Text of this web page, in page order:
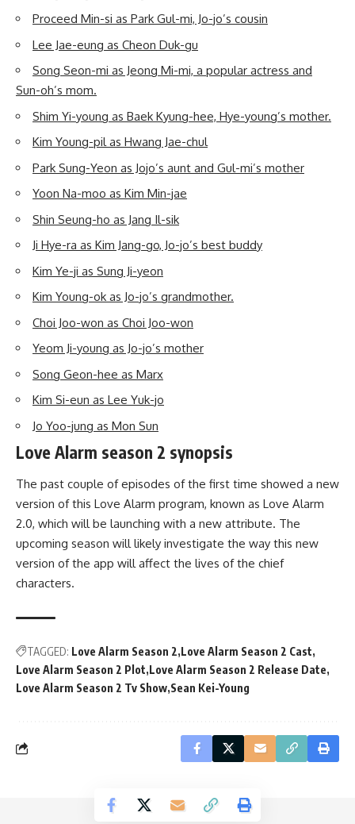
Proceed Min-si as Park Gul-mi, Jo-jo’s cousin
Lee Jae-eung as Cheon Duk-gu
Song Seon-mi as Jeong Mi-mi, a popular actress and
Sun-oh’s mom.
Shim Yi-young as Baek Kyung-hee, Hye-young’s mother.
Kim Young-pil as Hwang Jae-chul
Park Sung-Yeon as Jojo’s aunt and Gul-mi’s mother
Yoon Na-moo as Kim Min-jae
Shin Seung-ho as Jang Il-sik
Ji Hye-ra as Kim Jang-go, Jo-jo’s best buddy
Kim Ye-ji as Sung Ji-yeon
Kim Young-ok as Jo-jo’s grandmother.
Choi Joo-won as Choi Joo-won
Yeom Ji-young as Jo-jo’s mother
Song Geon-hee as Marx
Kim Si-eun as Lee Yuk-jo
Jo Yoo-jung as Mon Sun
Love Alarm season 2 synopsis
The past couple of episodes of the first time showed a new
version of this Love Alarm program, known as Love Alarm
2.0, which will be launching with a new attribute. The
upcoming season will likely investigate the way this new
version of the app will affect the lives of the chief
characters.
TAGGED: Love Alarm Season 2 Love Alarm Season 2 Cast
Love Alarm Season 2 Plot Love Alarm Season 2 Release Date
Love Alarm Season 2 Tv Show Sean Kei-Young